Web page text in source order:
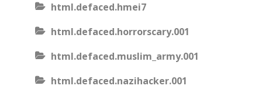
html.defaced.hmei7
html.defaced.horrorscary.001
html.defaced.muslim_army.001
html.defaced.nazihacker.001